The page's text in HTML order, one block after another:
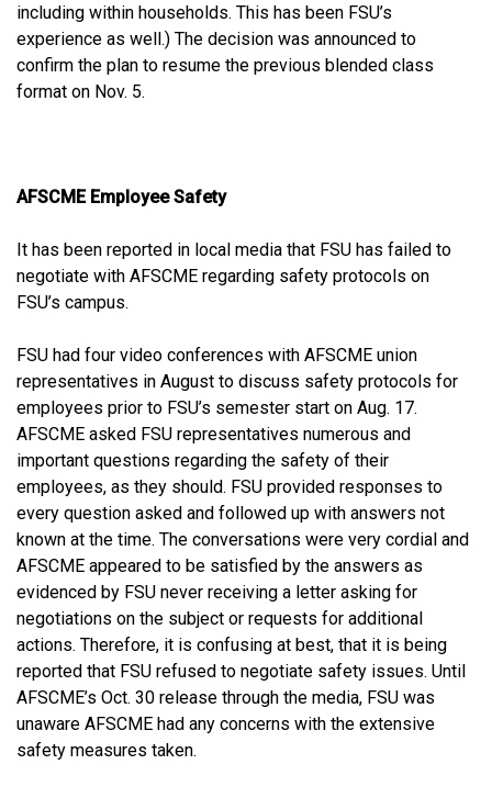
including within households. This has been FSU’s
experience as well.) The decision was announced to
confirm the plan to resume the previous blended class
format on Nov. 5.
AFSCME Employee Safety
It has been reported in local media that FSU has failed to
negotiate with AFSCME regarding safety protocols on
FSU’s campus.
FSU had four video conferences with AFSCME union
representatives in August to discuss safety protocols for
employees prior to FSU’s semester start on Aug. 17.
AFSCME asked FSU representatives numerous and
important questions regarding the safety of their
employees, as they should. FSU provided responses to
every question asked and followed up with answers not
known at the time. The conversations were very cordial and
AFSCME appeared to be satisfied by the answers as
evidenced by FSU never receiving a letter asking for
negotiations on the subject or requests for additional
actions. Therefore, it is confusing at best, that it is being
reported that FSU refused to negotiate safety issues. Until
AFSCME’s Oct. 30 release through the media, FSU was
unaware AFSCME had any concerns with the extensive
safety measures taken.